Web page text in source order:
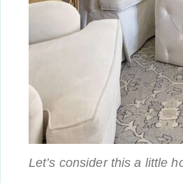
Let’s consider this a little